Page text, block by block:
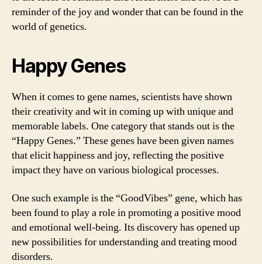
reminder of the joy and wonder that can be found in the
world of genetics.
Happy Genes
When it comes to gene names, scientists have shown
their creativity and wit in coming up with unique and
memorable labels. One category that stands out is the
“Happy Genes.” These genes have been given names
that elicit happiness and joy, reflecting the positive
impact they have on various biological processes.
One such example is the “GoodVibes” gene, which has
been found to play a role in promoting a positive mood
and emotional well-being. Its discovery has opened up
new possibilities for understanding and treating mood
disorders.